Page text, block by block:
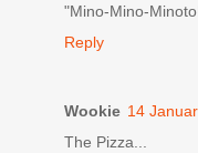
"Mino-Mino-
Reply
Wookie 14
The Pizza...